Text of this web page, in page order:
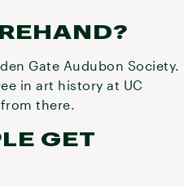
Gate Audubon Society.
in art history at UC
there.
GET